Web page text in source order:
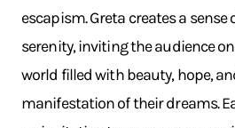
escapism. Greta creates a sense
serenity, inviting the audience
world filled with beauty, hope,
manifestation of their dreams.